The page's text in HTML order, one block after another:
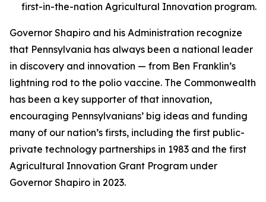
first-in-the-nation Agricultural Innovation program.
Governor Shapiro and his Administration recognize
that Pennsylvania has always been a national leader
in discovery and innovation — from Ben Franklin’s
lightning rod to the polio vaccine. The Commonwealth
has been a key supporter of that innovation,
encouraging Pennsylvanians’ big ideas and funding
many of our nation’s firsts, including the first public-
private technology partnerships in 1983 and the first
Agricultural Innovation Grant Program under
Governor Shapiro in 2023.